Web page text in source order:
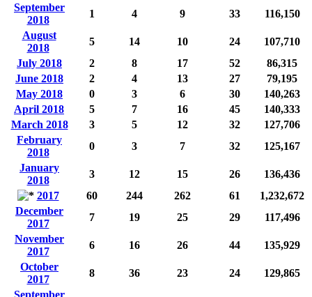
September
2018
1 4 9 33
116,150
August
2018
5 14 10 24
107,710
July 2018
2 8 17 52
86,315
June 2018
2 4 13 27
79,195
May 2018
0 3 6 30
140,263
April 2018
5 7 16 45
140,333
March 2018
3 5 12 32
127,706
February
2018
0 3 7 32
125,167
January
2018
3 12 15 26
136,436
2017
60 244 262 61
1,232,672
December
2017
7 19 25 29
117,496
November
2017
6 16 26 44
135,929
October
2017
8 36 23 24
129,865
September